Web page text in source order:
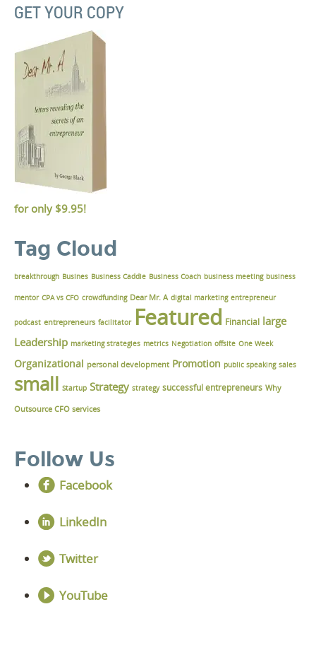
GET YOUR COPY
for only $9.95!
Tag Cloud
breakthrough Busines Business Caddie Business Coach business meeting business
mentor CPA vs CFO crowdfunding Dear Mr. A digital marketing entrepreneur
podcast entrepreneurs facilitator Featured Financial large
Leadership marketing strategies metrics Negotiation offsite One Week
Organizational personal development Promotion public speaking sales
small Startup Strategy strategy successful entrepreneurs Why
Outsource CFO services
Follow Us
Facebook
LinkedIn
Twitter
YouTube